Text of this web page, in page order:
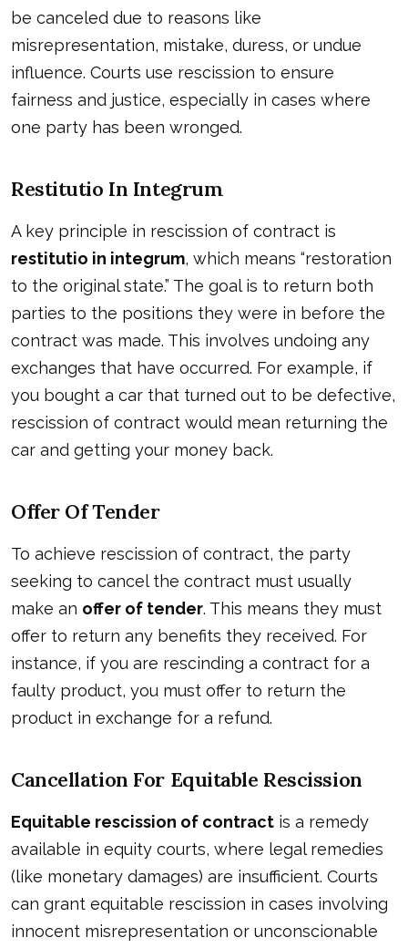
be canceled due to reasons like
misrepresentation, mistake, duress, or undue
influence. Courts use rescission to ensure
fairness and justice, especially in cases where
one party has been wronged.
Restitutio In Integrum
A key principle in rescission of contract is
restitutio in integrum, which means “restoration
to the original state.” The goal is to return both
parties to the positions they were in before the
contract was made. This involves undoing any
exchanges that have occurred. For example, if
you bought a car that turned out to be defective,
rescission of contract would mean returning the
car and getting your money back.
Offer Of Tender
To achieve rescission of contract, the party
seeking to cancel the contract must usually
make an offer of tender. This means they must
offer to return any benefits they received. For
instance, if you are rescinding a contract for a
faulty product, you must offer to return the
product in exchange for a refund.
Cancellation For Equitable Rescission
Equitable rescission of contract is a remedy
available in equity courts, where legal remedies
(like monetary damages) are insufficient. Courts
can grant equitable rescission in cases involving
innocent misrepresentation or unconscionable